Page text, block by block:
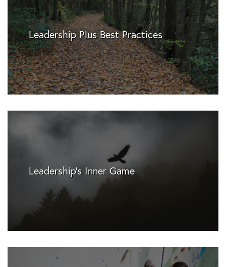
Leadership Plus Best Practices
Leadership's Inner Game